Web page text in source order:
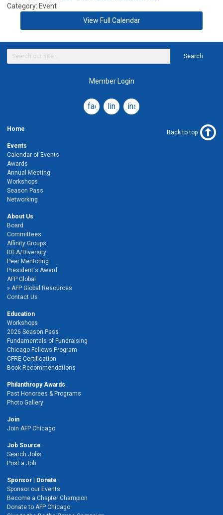
Category: Event
View Full Calendar
Search
Member Login
facebooklinkedininstagram
Home
Events
Calendar of Events
Awards
Annual Meeting
Workshops
Season Pass
Networking
About Us
Board
Committees
Affinity Groups
IDEA/Diversity
Peer Mentoring
President's Award
AFP Global
AFP Global Resources
Contact Us
Education
Workshops
2026 Season Pass
Fundamentals of Fundraising
Chicago Fellows Program
CFRE Certification
Book Recommendations
Philanthropy Awards
Past Honorees & Programs
Photo Gallery
Join
Join AFP Chicago
Job Source
Search Jobs
Post a Job
Sponsor | Donate
Sponsor our Events
Become a Chapter Champion
Donate to AFP Chicago
Back to top